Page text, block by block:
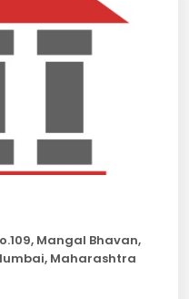
Mangal Bhavan,
Maharashtra